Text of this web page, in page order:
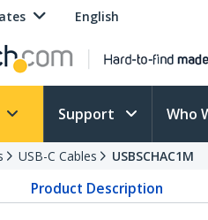
English
Support Who
USB-C Cables USBSCHAC1M
Product Description